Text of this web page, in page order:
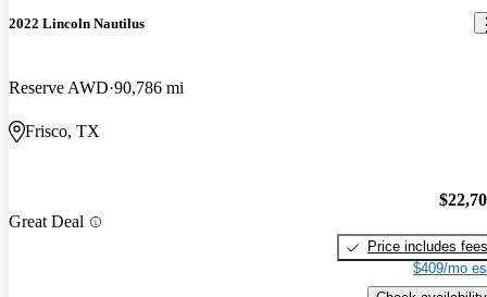
2022 Lincoln Nautilus
Reserve AWD 90,786 mi
Frisco, TX
Great Deal
Price includes fees
$409/mo